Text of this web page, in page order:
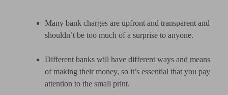
Many bank charges are upfront and transparent and
shouldn’t be too much of a surprise to anyone.
Different banks will have different ways and means
of making their money, so it’s essential that you pay
attention to the small print.